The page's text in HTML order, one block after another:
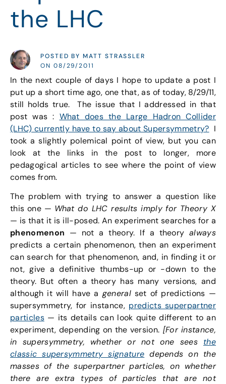
the LHC
POSTED BY MATT STRASSLER
ON 08/29/2011
In the next couple of days I hope to update a post I
put up a short time ago, one that, as of today, 8/29/11,
still holds true. The issue that I addressed in that
post was : What does the Large Hadron Collider
(LHC) currently have to say about Supersymmetry? I
took a slightly polemical point of view, but you can
look at the links in the post to longer, more
pedagogical articles to see where the point of view
comes from.
The problem with trying to answer a question like
this one — What do LHC results imply for Theory X
— is that it is ill-posed. An experiment searches for a
phenomenon — not a theory. If a theoryalways
predicts a certain phenomenon, then an experiment
can search for that phenomenon, and, in finding it or
not, give a definitive thumbs-up or -down to the
theory. But often a theory has many versions, and
although it will have a generalset of predictions —
supersymmetry, for instance, predicts superpartner
particles— its details can look quite different to an
experiment, depending on the version. [For instance,
in supersymmetry, whether or not one sees the
classic supersymmetry signature depends on the
masses of the superpartner particles, on whether
there are extra types of particles that are not